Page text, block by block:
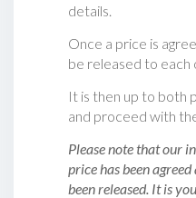
details.
Once a price is
be released to each
It is then up to both
and proceed with
Please note that our
price has been
been released. It is